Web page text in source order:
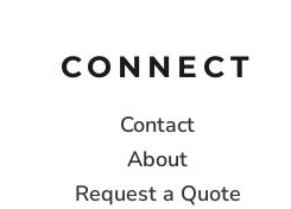
CONNECT
Contact
About
Request a Quote